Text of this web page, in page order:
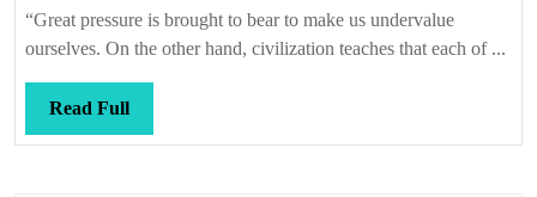
“Great pressure is brought to bear to make us undervalue
ourselves. On the other hand, civilization teaches that each of ...
Read FullRead
Full